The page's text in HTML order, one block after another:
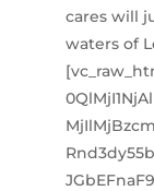
cares will
waters of